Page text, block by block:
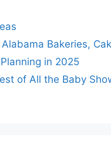
Bakeries,
in 2025
of All the Baby